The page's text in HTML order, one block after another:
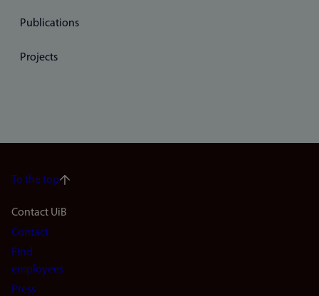
Publications
Projects
To the top
Footer
navigation
(en)
Contact UiB
Contact
Find
employees
Press